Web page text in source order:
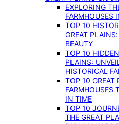
EXPLORING
FARMHOUSES
TOP 10
GREAT
BEAUTY
TOP 10
PLAINS:
HISTORICAL
TOP 10 GREAT
FARMHOUSES
IN TIME
TOP 10
THE GREAT